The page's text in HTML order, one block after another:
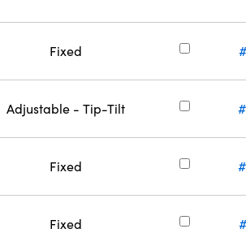
Fixed
Adjustable - Tip-Tilt
Fixed
Fixed